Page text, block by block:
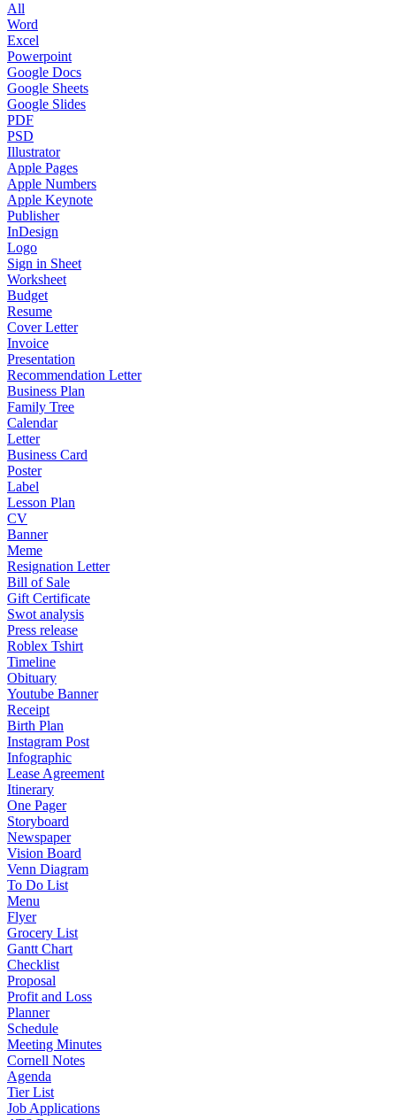
All
Word
Excel
Powerpoint
Google Docs
Google Sheets
Google Slides
PDF
PSD
Illustrator
Apple Pages
Apple Numbers
Apple Keynote
Publisher
InDesign
Logo
Sign in Sheet
Worksheet
Budget
Resume
Cover Letter
Invoice
Presentation
Recommendation Letter
Business Plan
Family Tree
Calendar
Letter
Business Card
Poster
Label
Lesson Plan
CV
Banner
Meme
Resignation Letter
Bill of Sale
Gift Certificate
Swot analysis
Press release
Roblex Tshirt
Timeline
Obituary
Youtube Banner
Receipt
Birth Plan
Instagram Post
Infographic
Lease Agreement
Itinerary
One Pager
Storyboard
Newspaper
Vision Board
Venn Diagram
To Do List
Menu
Flyer
Grocery List
Gantt Chart
Checklist
Proposal
Profit and Loss
Planner
Schedule
Meeting Minutes
Cornell Notes
Agenda
Tier List
Job Applications